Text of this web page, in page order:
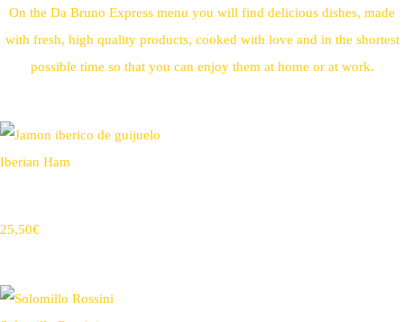
On the Da Bruno Express menu you will find delicious dishes, made
with fresh, high quality products, cooked with love and in the shortest
possible time so that you can enjoy them at home or at work.
Iberian Ham
25,50€